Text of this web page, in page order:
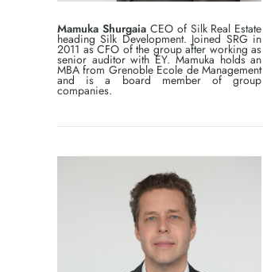
Mamuka ShurgaiaCEO of Silk Real Estate
heading Silk Development. Joined SRG in
2011 as CFO of the group after working as
senior auditor with EY. Mamuka holds an
MBA from Grenoble Ecole de Management
and is a board member of group
companies.